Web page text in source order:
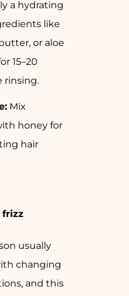
a hydrating
like
or aloe
15–20
rinsing.
Mix
honey for
hair
frizz
usually
changing
and this